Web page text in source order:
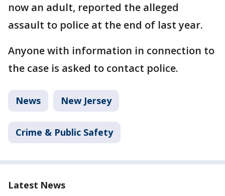
now an adult, reported the alleged
assault to police at the end of last year.
Anyone with information in connection to
the case is asked to contact police.
News New Jersey
Crime & Public Safety
Latest News